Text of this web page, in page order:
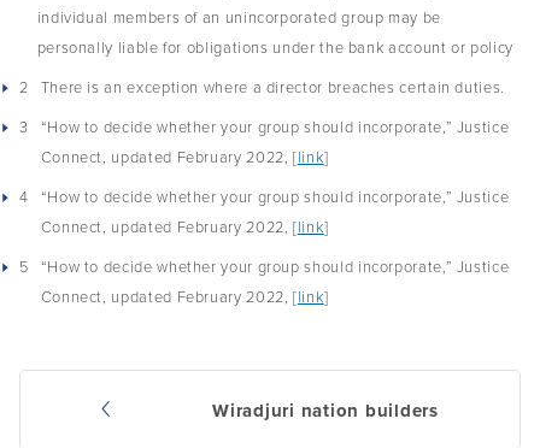
individual members of an unincorporated group may be
personally liable for obligations under the bank account or policy
2 There is an exception where a director breaches certain duties.
3
“How to decide whether your group should incorporate,” Justice
Connect, updated February 2022, [link]
4 “How to decide whether your group should incorporate,” Justice
Connect, updated February 2022, [link]
5 “How to decide whether your group should incorporate,” Justice
Connect, updated February 2022, [link]
Wiradjuri nation builders